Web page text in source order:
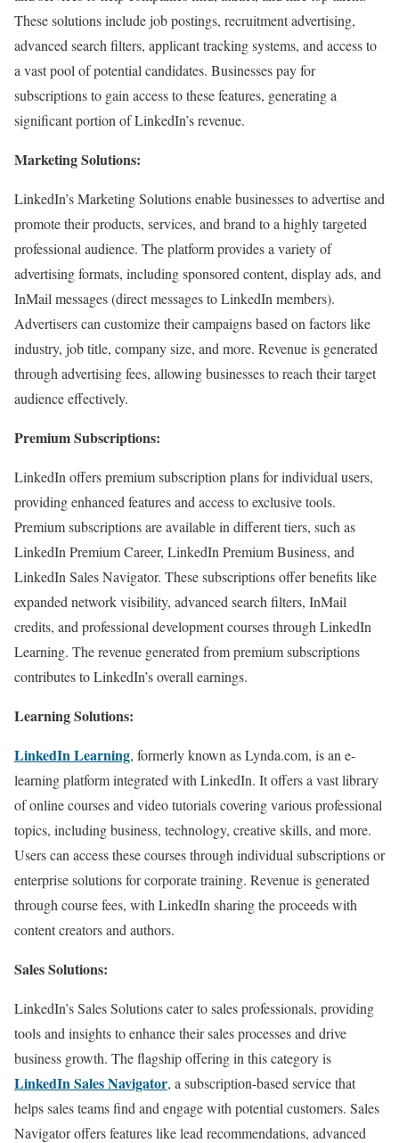
These solutions include job postings, recruitment advertising,
advanced search filters, applicant tracking systems, and access to
a vast pool of potential candidates. Businesses pay for
subscriptions to gain access to these features, generating a
significant portion of LinkedIn’s revenue.
Marketing Solutions:
LinkedIn’s Marketing Solutions enable businesses to advertise and
promote their products, services, and brand to a highly targeted
professional audience. The platform provides a variety of
advertising formats, including sponsored content, display ads, and
InMail messages (direct messages to LinkedIn members).
Advertisers can customize their campaigns based on factors like
industry, job title, company size, and more. Revenue is generated
through advertising fees, allowing businesses to reach their target
audience effectively.
Premium Subscriptions:
LinkedIn offers premium subscription plans for individual users,
providing enhanced features and access to exclusive tools.
Premium subscriptions are available in different tiers, such as
LinkedIn Premium Career, LinkedIn Premium Business, and
LinkedIn Sales Navigator. These subscriptions offer benefits like
expanded network visibility, advanced search filters, InMail
credits, and professional development courses through LinkedIn
Learning. The revenue generated from premium subscriptions
contributes to LinkedIn’s overall earnings.
Learning Solutions:
LinkedIn Learning, formerly known as Lynda.com, is an e-
learning platform integrated with LinkedIn. It offers a vast library
of online courses and video tutorials covering various professional
topics, including business, technology, creative skills, and more.
Users can access these courses through individual subscriptions or
enterprise solutions for corporate training. Revenue is generated
through course fees, with LinkedIn sharing the proceeds with
content creators and authors.
Sales Solutions:
LinkedIn’s Sales Solutions cater to sales professionals, providing
tools and insights to enhance their sales processes and drive
business growth. The flagship offering in this category is
LinkedIn Sales Navigator, a subscription-based service that
helps sales teams find and engage with potential customers. Sales
Navigator offers features like lead recommendations, advanced